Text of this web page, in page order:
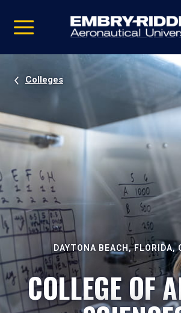
video
Navigation
Colleges
DAYTONA BEACH, FLORIDA,
COLLEGE OF